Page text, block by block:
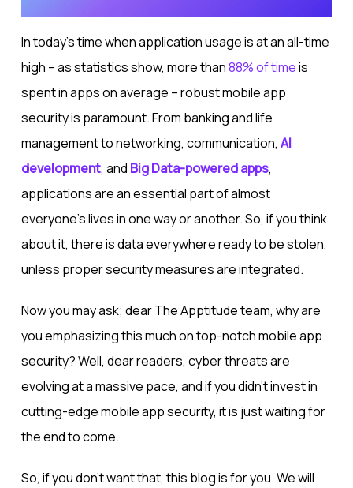
In today’s time when application usage is at an all-time
high – as statistics show, more than88% of timeis
spent in apps on average – robust mobile app
security is paramount. From banking and life
management to networking, communication, AI
development, and Big Data-powered apps,
applications are an essential part of almost
everyone’s lives in one way or another. So, if you think
about it, there is data everywhere ready to be stolen,
unless proper security measures are integrated.
Now you may ask; dear The Apptitude team, why are
you emphasizing this much on top-notch mobile app
security? Well, dear readers, cyber threats are
evolving at a massive pace, and if you didn’t invest in
cutting-edge mobile app security, it is just waiting for
the end to come.
So, if you don’t want that, this blog is for you. We will